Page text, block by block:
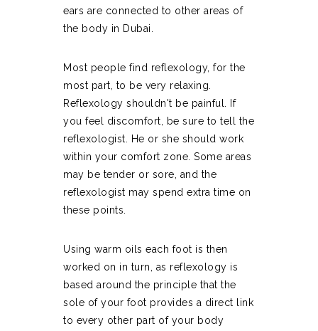
ears are connected to other areas of
the body in Dubai.
Most people find reflexology, for the
most part, to be very relaxing.
Reflexology shouldn't be painful. If
you feel discomfort, be sure to tell the
reflexologist. He or she should work
within your comfort zone. Some areas
may be tender or sore, and the
reflexologist may spend extra time on
these points.
Using warm oils each foot is then
worked on in turn, as reflexology is
based around the principle that the
sole of your foot provides a direct link
to every other part of your body